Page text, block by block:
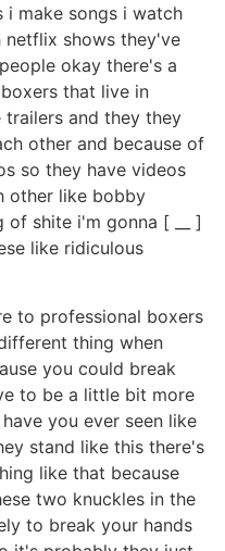
make songs i watch
shows they've
okay there's a
that live in
trailers and they they
other and because of
so they have videos
other like bobby
of shite i'm gonna [ __ ]
like ridiculous
to professional boxers
thing when
you could break
to be a little bit more
you ever seen like
stand like this there's
like that because
two knuckles in the
to break your hands